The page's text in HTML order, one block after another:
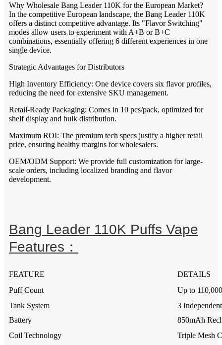
Why Wholesale Bang Leader 110K for the European Market?
In the competitive European landscape, the Bang Leader 110K
offers a distinct competitive advantage. Its "Flavor Switching"
modes allow users to experiment with A+B or B+C
combinations, essentially offering 6 different experiences in one
single device.
Strategic Advantages for Distributors
High Inventory Efficiency: One device covers six flavor profiles,
reducing the need for extensive SKU management.
Retail-Ready Packaging: Comes in 10 pcs/pack, optimized for
shelf display and bulk distribution.
Maximum ROI: The premium tech specs justify a higher retail
price, ensuring healthy margins for wholesalers.
OEM/ODM Support: We provide full customization for large-
scale orders, including localized branding and flavor
development.
Bang Leader 110K Puffs Vape
Features：
FEATURE
DETAILS
Puff Count
Up to
Tank System
3
Battery
850mAh
Coil Technology
Triple Mesh